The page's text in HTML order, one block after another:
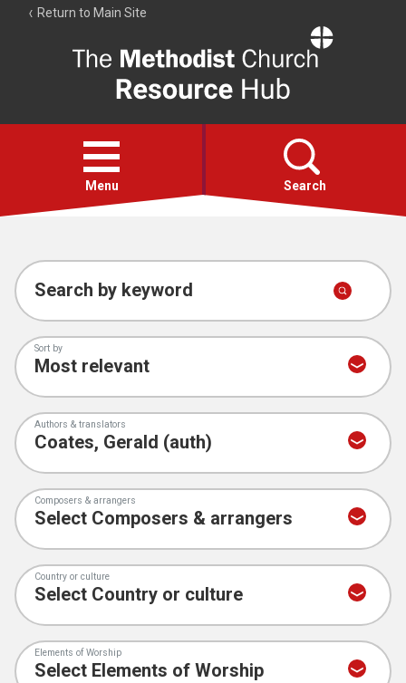
Return to Main Site
Resource
Hub
Open
menu
Menu Search
Account
Collections
Search by keyword
Sort by
Authors & translators
Composers & arrangers
Country or culture
Elements of Worship